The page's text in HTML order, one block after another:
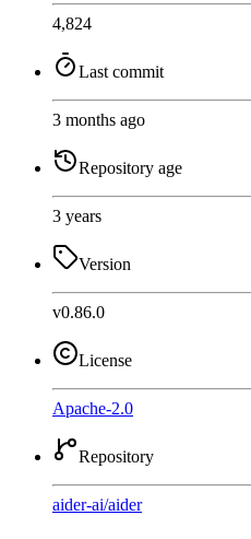
4,824
Last commit
3 months ago
Repository age
3 years
Version
v0.86.0
License
Apache-2.0
Repository
aider-ai/aider